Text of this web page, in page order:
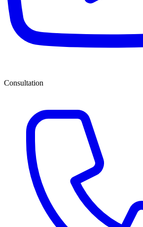
Consultation